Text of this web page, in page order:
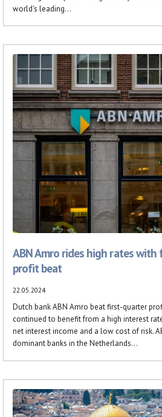
world's leading...
ABN Amro rides high rates
profit beat
22.05.2024
Dutch bank ABN Amro beat first-quarter
continued to benefit from a high interest
net interest income and a low cost of risk.
dominant banks in the Netherlands...